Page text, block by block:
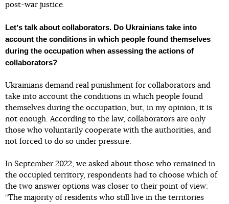
post-war justice.
Letʼs talk about collaborators. Do Ukrainians take into
account the conditions in which people found themselves
during the occupation when assessing the actions of
collaborators?
Ukrainians demand real punishment for collaborators and
take into account the conditions in which people found
themselves during the occupation, but, in my opinion, it is
not enough. According to the law, collaborators are only
those who voluntarily cooperate with the authorities, and
not forced to do so under pressure.
In September 2022, we asked about those who remained in
the occupied territory, respondents had to choose which of
the two answer options was closer to their point of view:
“The majority of residents who still live in the territories